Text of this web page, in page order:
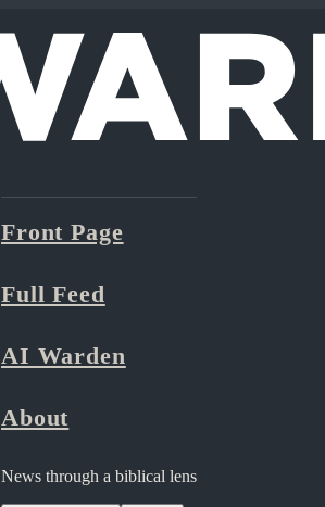
Front Page
Full Feed
AI Warden
About
News through a biblical lens